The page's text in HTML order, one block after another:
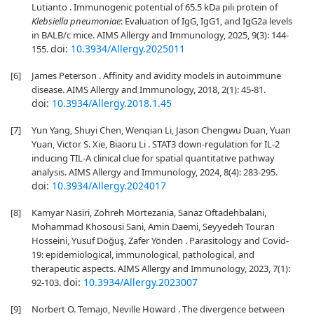
Lutianto . Immunogenic potential of 65.5 kDa pili protein of
Klebsiella pneumoniae: Evaluation of IgG, IgG1, and IgG2a levels
in BALB/c mice. AIMS Allergy and Immunology, 2025, 9(3): 144-
155.doi: 10.3934/Allergy.2025011
[6]
James Peterson . Affinity and avidity models in autoimmune
disease. AIMS Allergy and Immunology, 2018, 2(1): 45-81.
doi: 10.3934/Allergy.2018.1.45
[7]
Yun Yang, Shuyi Chen, Wenqian Li, Jason Chengwu Duan, Yuan
Yuan, Victor S. Xie, Biaoru Li . STAT3 down-regulation for IL-2
inducing TIL-A clinical clue for spatial quantitative pathway
analysis. AIMS Allergy and Immunology, 2024, 8(4): 283-295.
doi: 10.3934/Allergy.2024017
[8]
Kamyar Nasiri, Zohreh Mortezania, Sanaz Oftadehbalani,
Mohammad Khosousi Sani, Amin Daemi, Seyyedeh Touran
Hosseini, Yusuf Döğüş, Zafer Yönden . Parasitology and Covid-
19: epidemiological, immunological, pathological, and
therapeutic aspects. AIMS Allergy and Immunology, 2023, 7(1):
92-103.doi: 10.3934/Allergy.2023007
[9]
Norbert O. Temajo, Neville Howard . The divergence between